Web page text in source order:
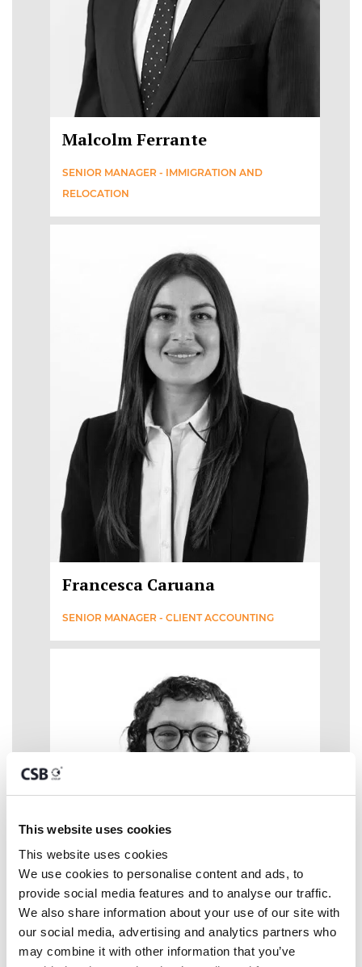
This website uses cookies
This website uses cookies
We use cookies to personalise content and ads, to
provide social media features and to analyse our traffic.
We also share information about your use of our site with
our social media, advertising and analytics partners who
may combine it with other information that you’ve
Malcolm Ferrante
SENIOR MANAGER - IMMIGRATION AND
RELOCATION
Francesca Caruana
SENIOR MANAGER - CLIENT ACCOUNTING